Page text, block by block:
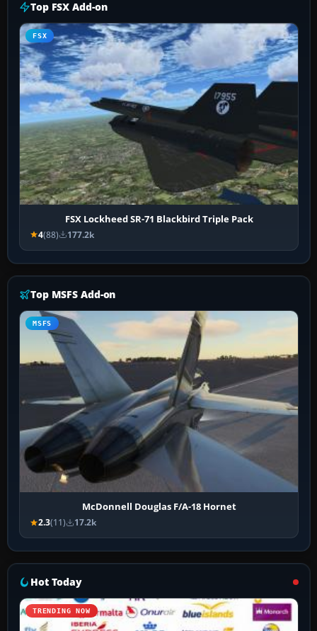
Top FSX Add-on
FSX
FSX Lockheed SR-71 Blackbird Triple Pack
4(88) 177.2k
Top MSFS Add-on
MSFS
McDonnell Douglas F/A-18 Hornet
2.3(11) 17.2k
Hot Today
TRENDING NOW